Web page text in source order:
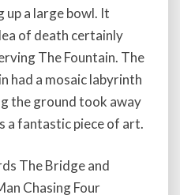
up a large bowl. It
of death certainly
The Fountain. The
had a mosaic labyrinth
the ground took away
a fantastic piece of art.
The Bridge and
Chasing Four